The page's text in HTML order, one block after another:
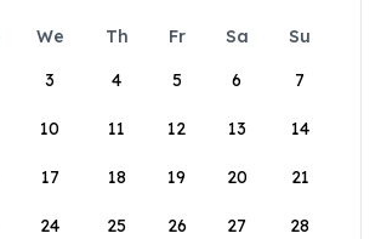
We Th Fr Sa
Su
3 4 5 6 7
10 11 12 13 14
17 18 19 20 21
24 25 26 27 28